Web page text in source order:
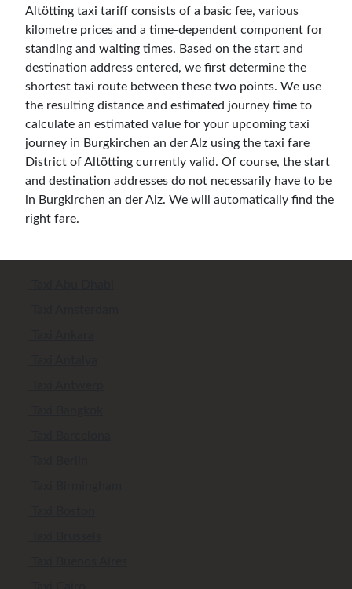
Altötting taxi tariff consists of a basic fee, various
kilometre prices and a time-dependent component for
standing and waiting times. Based on the start and
destination address entered, we first determine the
shortest taxi route between these two points. We use
the resulting distance and estimated journey time to
calculate an estimated value for your upcoming taxi
journey in Burgkirchen an der Alz using the taxi fare
District of Altötting currently valid. Of course, the start
and destination addresses do not necessarily have to be
in Burgkirchen an der Alz. We will automatically find the
right fare.